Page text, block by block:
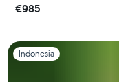
€985
Slide 1 of 1
Indonesia